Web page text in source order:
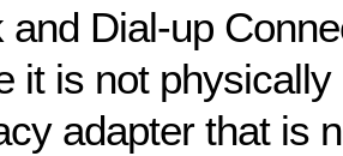
and Dial-up
it is not
adapter that is